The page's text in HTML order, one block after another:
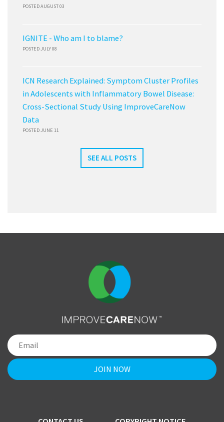
POSTED AUGUST 03
IGNITE - Who am I to blame?
POSTED JULY 08
ICN Research Explained: Symptom Cluster Profiles
in Adolescents with Inflammatory Bowel Disease:
Cross-Sectional Study Using ImproveCareNow
Data
POSTED JUNE 11
SEE ALL POSTS